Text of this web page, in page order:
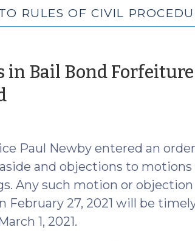
RULES OF CIVIL
Bail Bond
(February
2021)
Paul Newby entered an
and objections to motions
Any such motion or objection
February 27, 2021 will be
1, 2021.